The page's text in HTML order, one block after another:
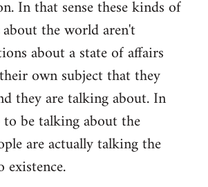
In that sense these kinds of
the world aren't
about a state of affairs
own subject that they
they are talking about. In
be talking about the
are actually talking the
existence.